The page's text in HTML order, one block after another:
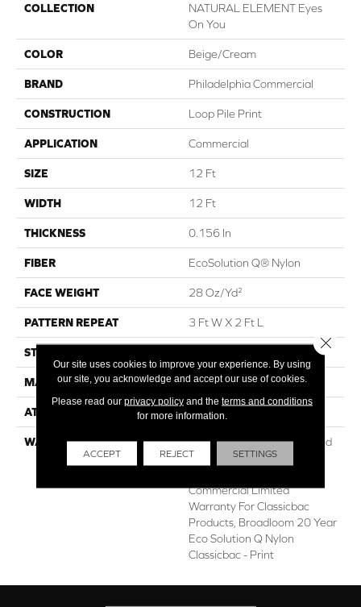
COLLECTION
NATURAL ELEMENT Eyes
On You
COLOR Beige/Cream
BRAND Philadelphia Commercial
CONSTRUCTION Loop Pile Print
APPLICATION Commercial
SIZE 12 Ft
WIDTH 12 Ft
THICKNESS 0.156 In
FIBER EcoSolution Q® Nylon
FACE WEIGHT 28 Oz/yd²
PATTERN REPEAT 3 Ft W X 2 Ft L
STYLE
MATERIAL EcoSolution Q® Nylon
ATTACHED PAD Synthetic, ClassicBac®
WARRANTY
20 Year Commercial Limited
Wear For Eco Solution Q
Commercial Limited
Warranty For Classicbac
Products, Broadloom 20 Year
Eco Solution Q Nylon
Classicbac - Print
Our site uses cookies to improve your experience. By using
our site, you acknowledge and accept our use of cookies.
Please read our privacy policyand the terms and conditions
for more information.
ACCEPT REJECT SETTINGS
Close